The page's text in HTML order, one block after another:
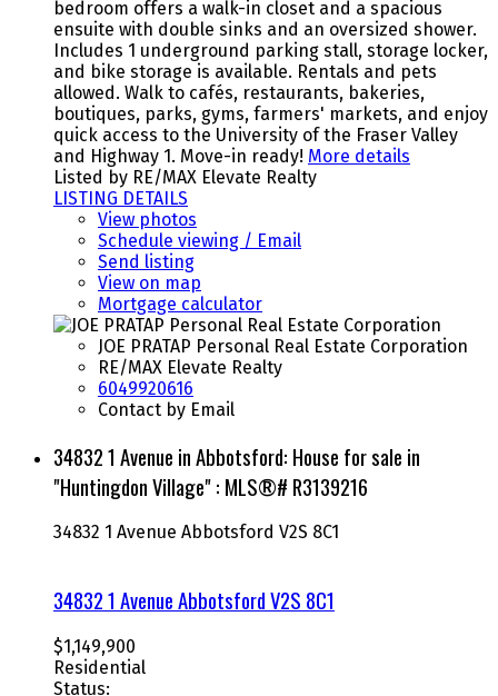
bedroom offers a walk-in closet and a spacious
ensuite with double sinks and an oversized shower.
Includes 1 underground parking stall, storage locker,
and bike storage is available. Rentals and pets
allowed. Walk to cafés, restaurants, bakeries,
boutiques, parks, gyms, farmers' markets, and enjoy
quick access to the University of the Fraser Valley
and Highway 1. Move-in ready! More details
Listed by RE/MAX Elevate Realty
LISTING DETAILS
View photos
Schedule viewing / Email
Send listing
View on map
Mortgage calculator
JOE PRATAP Personal Real Estate Corporation
RE/MAX Elevate Realty
6049920616
Contact by Email
34832 1 Avenue in Abbotsford: House for sale in
"Huntingdon Village" : MLS®# R3139216
34832 1 Avenue Abbotsford V2S 8C1
34832 1 AvenueAbbotsfordV2S 8C1
$1,149,900
Residential
Status: